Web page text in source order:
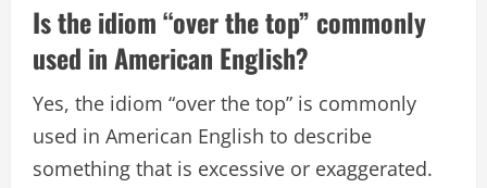
Is the idiom “over the top” commonly
used in American English?
Yes, the idiom “over the top” is commonly
used in American English to describe
something that is excessive or exaggerated.